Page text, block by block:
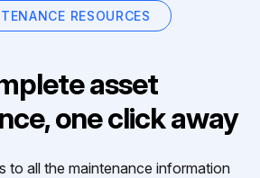
RESOURCES
asset
one click away
to all the maintenance information